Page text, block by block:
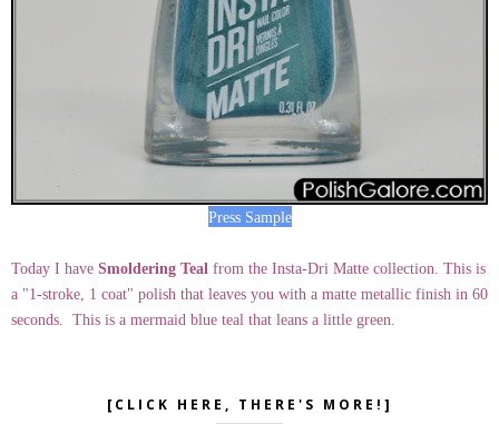
Press Sample
Today I have Smoldering Teal from the Insta-Dri Matte collection. This is
a "1-stroke, 1 coat" polish that leaves you with a matte metallic finish in 60
seconds. This is a mermaid blue teal that leans a little green.
[CLICK HERE, THERE'S MORE!]